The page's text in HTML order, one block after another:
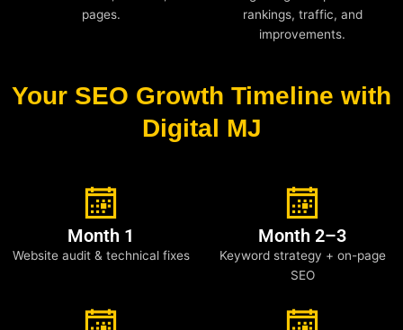
pages.
rankings, traffic, and
improvements.
Your SEO Growth Timeline with
Digital MJ
Month 1
Website audit & technical fixes
Month 2–3
Keyword strategy + on-page
SEO